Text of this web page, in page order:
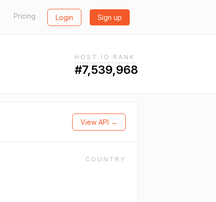
Pricing Login Sign up
HOST.IO RANK
#7,539,968
View API →
COUNTRY